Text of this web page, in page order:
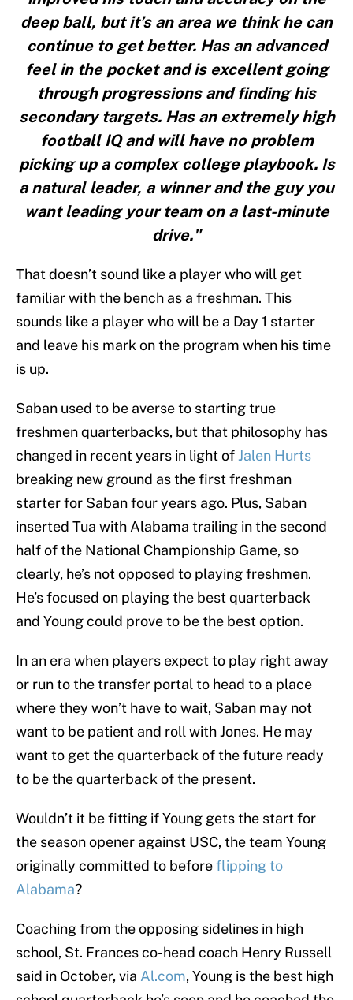
deep ball, but it’s an area we think he can
continue to get better. Has an advanced
feel in the pocket and is excellent going
through progressions and finding his
secondary targets. Has an extremely high
football IQ and will have no problem
picking up a complex college playbook. Is
a natural leader, a winner and the guy you
want leading your team on a last-minute
drive."
That doesn’t sound like a player who will get
familiar with the bench as a freshman. This
sounds like a player who will be a Day 1 starter
and leave his mark on the program when his time
is up.
Saban used to be averse to starting true
freshmen quarterbacks, but that philosophy has
changed in recent years in light of Jalen Hurts
breaking new ground as the first freshman
starter for Saban four years ago. Plus, Saban
inserted Tua with Alabama trailing in the second
half of the National Championship Game, so
clearly, he’s not opposed to playing freshmen.
He’s focused on playing the best quarterback
and Young could prove to be the best option.
In an era when players expect to play right away
or run to the transfer portal to head to a place
where they won’t have to wait, Saban may not
want to be patient and roll with Jones. He may
want to get the quarterback of the future ready
to be the quarterback of the present.
Wouldn’t it be fitting if Young gets the start for
the season opener against USC, the team Young
originally committed to beforeflipping to
Alabama?
Coaching from the opposing sidelines in high
school, St. Frances co-head coach Henry Russell
said in October, via Al.com, Young is the best high